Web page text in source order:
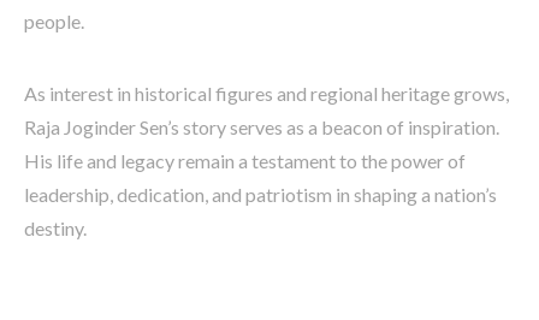
people.
As interest in historical figures and regional heritage grows,
Raja Joginder Sen’s story serves as a beacon of inspiration.
His life and legacy remain a testament to the power of
leadership, dedication, and patriotism in shaping a nation’s
destiny.